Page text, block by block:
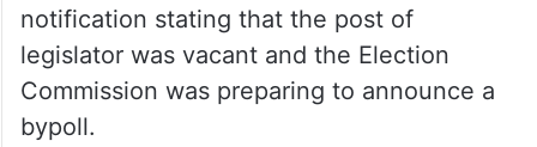
notification stating that the post of
legislator was vacant and the Election
Commission was preparing to announce a
bypoll.